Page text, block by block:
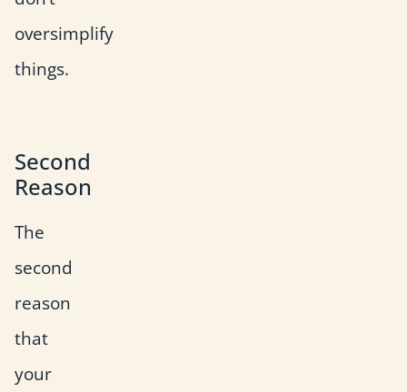
oversimplify
things.
Second
Reason
The
second
reason
that
your